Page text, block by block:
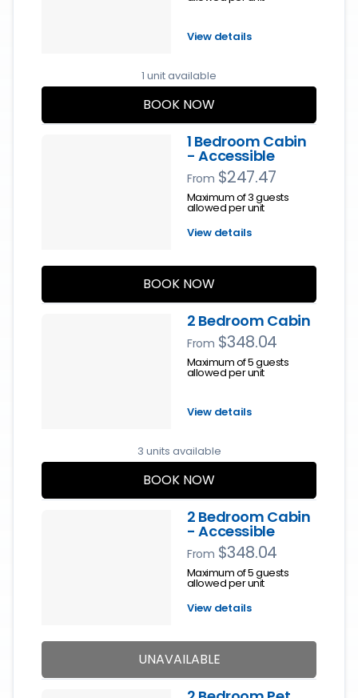
View details
1 unit available
BOOK NOW
1 Bedroom Cabin
- Accessible
From $247.47
Maximum of 3 guests
allowed per unit
View details
BOOK NOW
2 Bedroom Cabin
From $348.04
Maximum of 5 guests
allowed per unit
View details
3 units available
BOOK NOW
2 Bedroom Cabin
- Accessible
From $348.04
Maximum of 5 guests
allowed per unit
View details
UNAVAILABLE